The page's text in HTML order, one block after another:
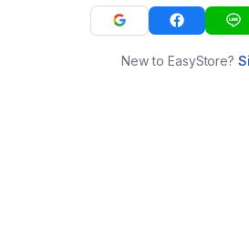
New to EasyStore?